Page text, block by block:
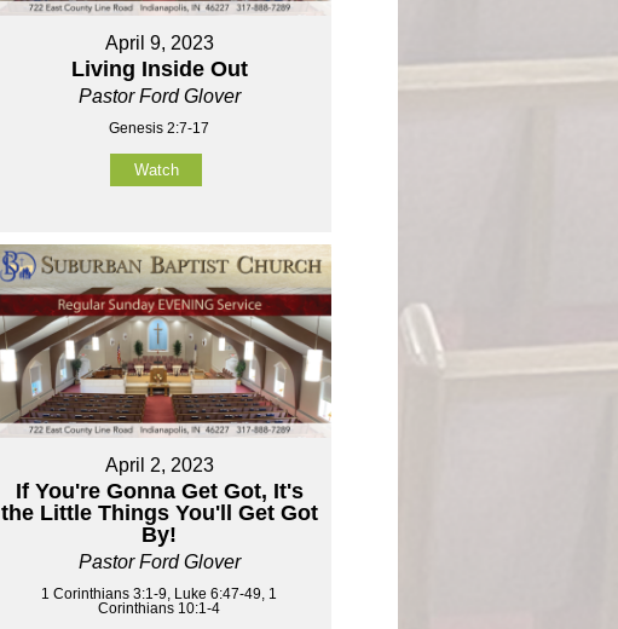
April 9, 2023
Living Inside Out
Pastor Ford Glover
Genesis 2:7-17
Watch
April 2, 2023
If You're Gonna Get Got, It's
the Little Things You'll Get Got
By!
Pastor Ford Glover
1 Corinthians 3:1-9, Luke 6:47-49, 1
Corinthians 10:1-4